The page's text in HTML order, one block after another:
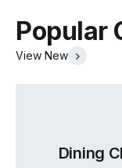
Popular
View New
Dining